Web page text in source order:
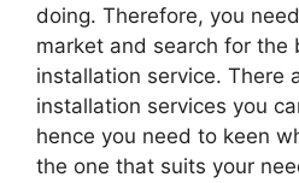
doing. Therefore, you
market and search for the
installation service. There
installation services you
hence you need to keen
the one that suits your